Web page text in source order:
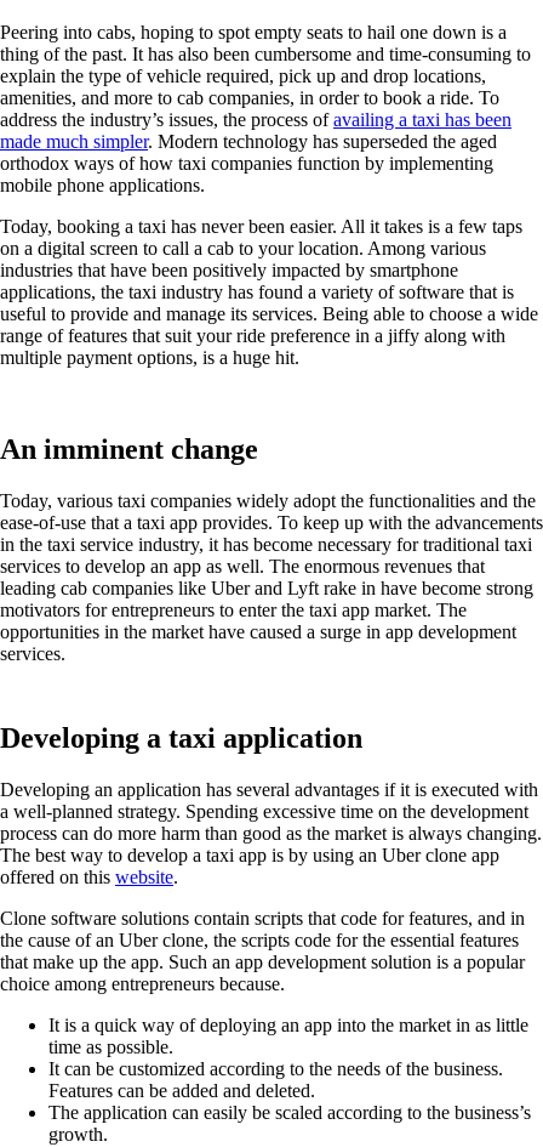
Peering into cabs, hoping to spot empty seats to hail one down is a
thing of the past. It has also been cumbersome and time-consuming to
explain the type of vehicle required, pick up and drop locations,
amenities, and more to cab companies, in order to book a ride. To
address the industry’s issues, the process ofavailing a taxi has been
made much simpler. Modern technology has superseded the aged
orthodox ways of how taxi companies function by implementing
mobile phone applications.
Today, booking a taxi has never been easier. All it takes is a few taps
on a digital screen to call a cab to your location. Among various
industries that have been positively impacted by smartphone
applications, the taxi industry has found a variety of software that is
useful to provide and manage its services. Being able to choose a wide
range of features that suit your ride preference in a jiffy along with
multiple payment options, is a huge hit.
An imminent change
Today, various taxi companies widely adopt the functionalities and the
ease-of-use that a taxi app provides. To keep up with the advancements
in the taxi service industry, it has become necessary for traditional taxi
services to develop an app as well. The enormous revenues that
leading cab companies like Uber and Lyft rake in have become strong
motivators for entrepreneurs to enter the taxi app market. The
opportunities in the market have caused a surge in app development
services.
Developing a taxi application
Developing an application has several advantages if it is executed with
a well-planned strategy. Spending excessive time on the development
process can do more harm than good as the market is always changing.
The best way to develop a taxi app is by using an Uber clone app
offered on this website.
Clone software solutions contain scripts that code for features, and in
the cause of an Uber clone, the scripts code for the essential features
that make up the app. Such an app development solution is a popular
choice among entrepreneurs because.
It is a quick way of deploying an app into the market in as little
time as possible.
It can be customized according to the needs of the business.
Features can be added and deleted.
The application can easily be scaled according to the business’s
growth.